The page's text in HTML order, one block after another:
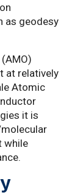
as geodesy
at relatively
Atomic
it is
while